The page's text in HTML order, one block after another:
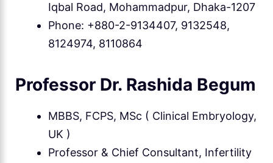
Iqbal Road, Mohammadpur, Dhaka-1207
Phone: +880-2-9134407, 9132548,
8124974, 8110864
Professor Dr. Rashida Begum
MBBS, FCPS, MSc ( Clinical Embryology,
UK )
Professor & Chief Consultant, Infertility